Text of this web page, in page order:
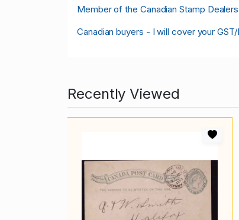
Member of the Canadian Stamp
Canadian buyers - I will cover your
Recently Viewed